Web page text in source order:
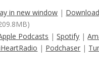
in new window | Download
Podcasts |Spotify |
| Podchaser |